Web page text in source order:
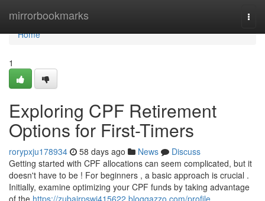
mirrorbookmarks
Home
Home
1
Exploring CPF Retirement
Options for First-Timers
rorypxju178934 58 days ago News
Discuss
Getting started with CPF allocations can seem complicated, but it
doesn't have to be ! For beginners , a basic approach is crucial .
Initially, examine optimizing your CPF funds by taking advantage
of the https://zubairpswj415622.bloggazzo.com/profile